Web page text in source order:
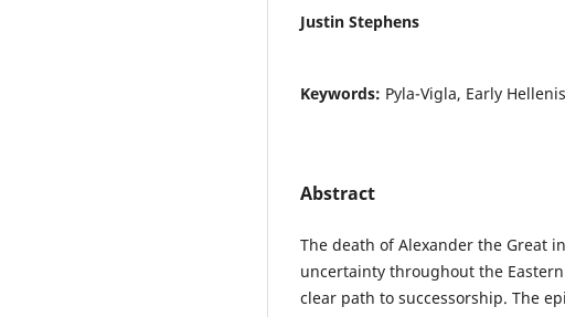
Justin Stephens
Keywords: Pyla-Vigla, Early
Abstract
The death of Alexander the Great
uncertainty throughout the
clear path to successorship. The